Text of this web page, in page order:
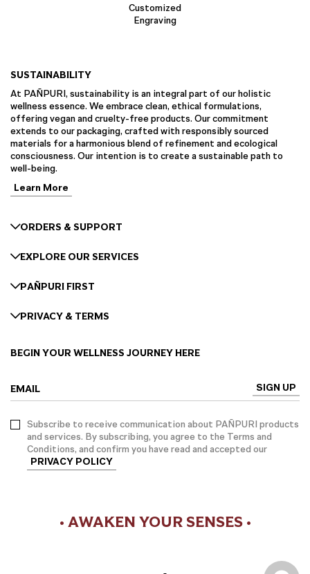
Customized
Engraving
SUSTAINABILITY
At PAÑPURI, sustainability is an integral part of our holistic
wellness essence. We embrace clean, ethical formulations,
offering vegan and cruelty-free products. Our commitment
extends to our packaging, crafted with responsibly sourced
materials for a harmonious blend of refinement and ecological
consciousness. Our intention is to create a sustainable path to
well-being.
Learn More
ORDERS & SUPPORT
EXPLORE OUR SERVICES
PAÑPURI FIRST
PRIVACY & TERMS
BEGIN YOUR WELLNESS JOURNEY HERE
EMAIL SIGN UP
Subscribe to receive communication about PAÑPURI products
and services. By subscribing, you agree to the Terms and
Conditions, and confirm you have read and accepted our
PRIVACY POLICY
• AWAKEN YOUR SENSES •